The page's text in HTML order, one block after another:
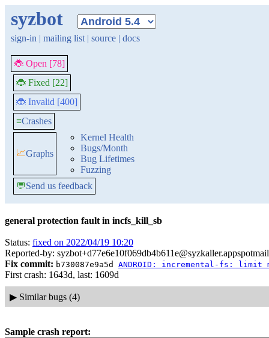
syzbot
sign-in | mailing list | source | docs
🐞 Open [78]
🐞 Fixed [22]
🐞 Invalid [400]
≡Crashes
📈Graphs
Kernel Health
Bugs/Month
Bug Lifetimes
Fuzzing
💬Send us feedback
general protection fault in incfs_kill_sb
Status: fixed on 2022/04/19 10:20
Reported-by:
Fix commit: b730087e9a5d ANDROID: incremental-fs: limit
First crash: 1643d, last: 1609d
▶ Similar bugs (4)
Sample crash report: